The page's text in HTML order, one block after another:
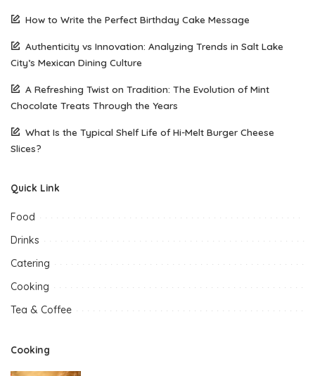
How to Write the Perfect Birthday Cake Message
Authenticity vs Innovation: Analyzing Trends in Salt Lake
City’s Mexican Dining Culture
A Refreshing Twist on Tradition: The Evolution of Mint
Chocolate Treats Through the Years
What Is the Typical Shelf Life of Hi-Melt Burger Cheese
Slices?
Quick Link
Food
Drinks
Catering
Cooking
Tea & Coffee
Cooking